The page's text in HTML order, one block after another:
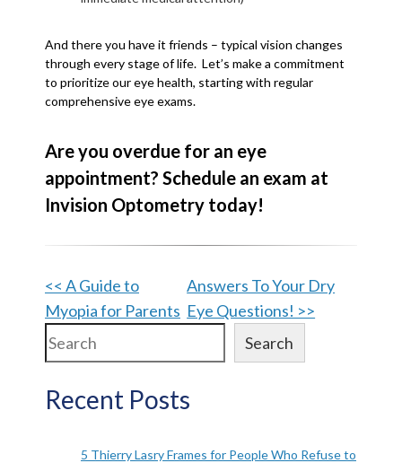
And there you have it friends – typical vision changes
through every stage of life. Let’s make a commitment
to prioritize our eye health, starting with regular
comprehensive eye exams.
Are you overdue for an eye
appointment? Schedule an exam at
Invision Optometry today!
Other
Posts
<< A Guide to
Myopia for Parents
Answers To Your Dry
Eye Questions! >>
Search
Search
Recent Posts
5 Thierry Lasry Frames for People Who Refuse to